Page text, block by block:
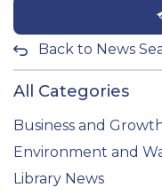
Back to News
All Categories
Business and
Environment and
Library News